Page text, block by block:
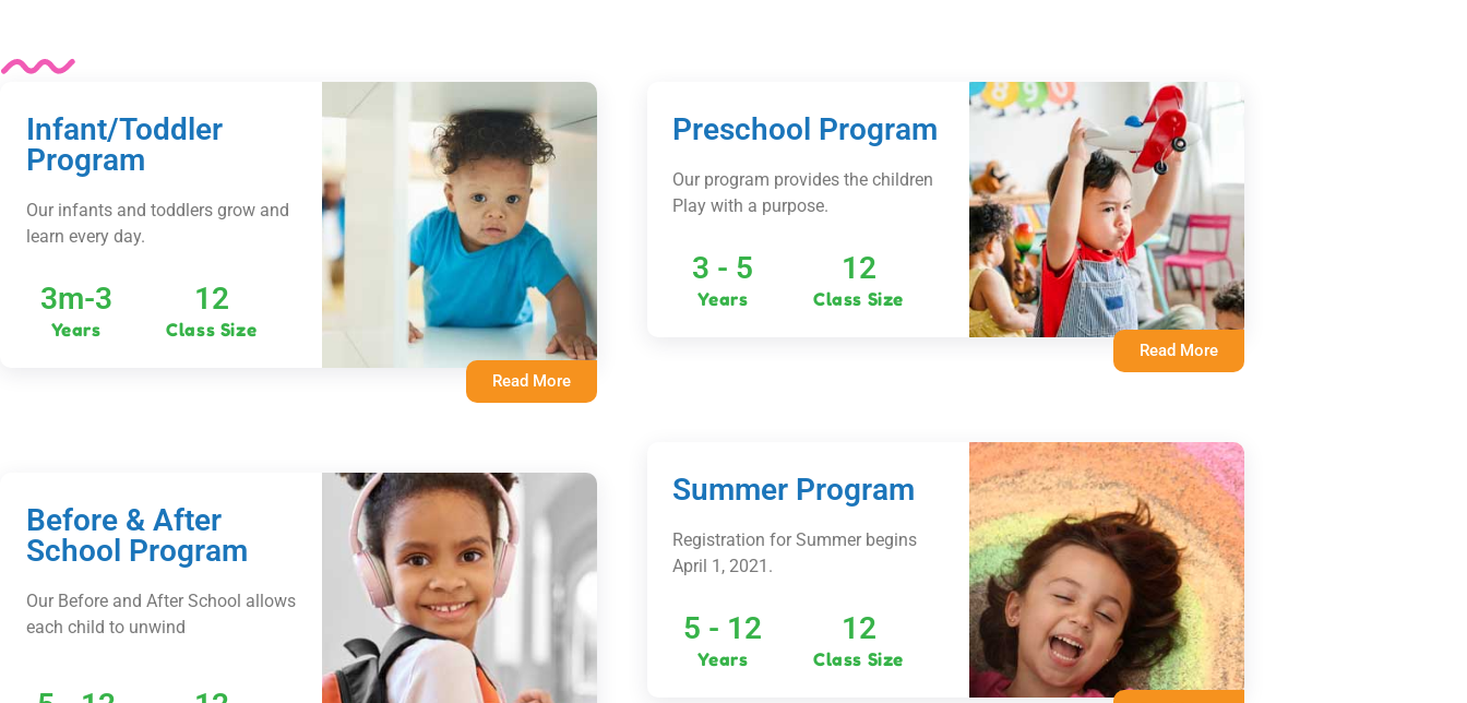
Infant/Toddler
Program
Our infants and toddlers grow and
learn every day.
3m-3
Years
12
Class Size
Read More
Before & After
School Program
Our Before and After School allows
each child to unwind
Preschool Program
Our program provides the children
Play with a purpose.
3 - 5
Years
12
Class Size
Read More
Summer Program
Registration for Summer begins
April 1, 2021.
5 - 12
Years
12
Class Size